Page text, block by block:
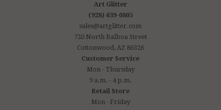
Art Glitter
(928) 639-0805
sales@artglitter.com
720 North Balboa Street
Cottonwood, AZ 86326
Customer Service
Mon - Thursday
9 a.m. - 4 p.m.
Retail Store
Mon - Friday